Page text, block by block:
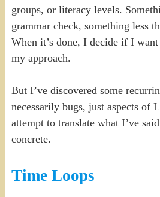
groups, or literacy levels.
grammar check, something less
When it’s done, I decide if I
my approach.
But I’ve discovered some
necessarily bugs, just aspects of
attempt to translate what I’ve
concrete.
Time Loops